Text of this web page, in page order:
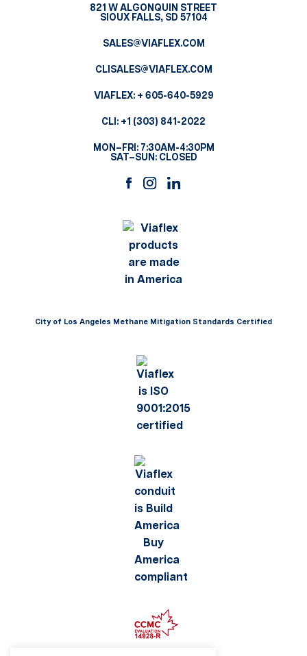
821 W ALGONQUIN STREET
SIOUX FALLS, SD 57104
SALES@VIAFLEX.COM
CLISALES@VIAFLEX.COM
VIAFLEX: + 605-640-5929
CLI: +1 (303) 841-2022
MON–FRI: 7:30AM-4:30PM
SAT–SUN: CLOSED
City of Los Angeles Methane Mitigation Standards Certified